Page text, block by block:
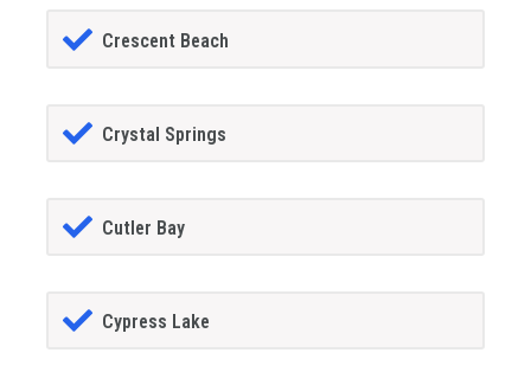
Crescent Beach
Crystal Springs
Cutler Bay
Cypress Lake